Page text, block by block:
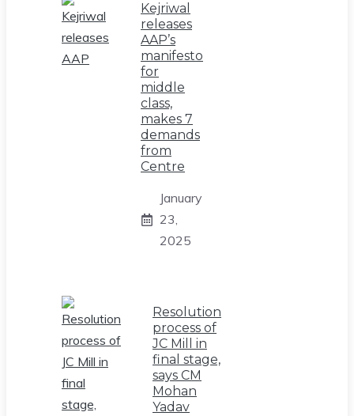
Kejriwal
releases
AAP’s
manifesto
for
middle
class,
makes 7
demands
from
Centre
January
23,
2025
Resolution
process of
JC Mill in
final stage,
says CM
Mohan
Yadav